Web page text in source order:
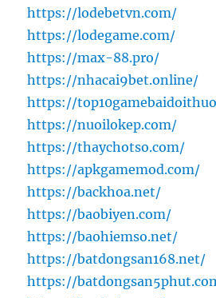
https://lodebetvn.com/
https://lodegame.com/
https://max-88.pro/
https://nhacai9bet.online/
https://
https://nuoilokep.com/
https://thaychotso.com/
https://apkgamemod.com/
https://backhoa.net/
https://baobiyen.com/
https://baohiemso.net/
https://batdongsan168.net/
https://